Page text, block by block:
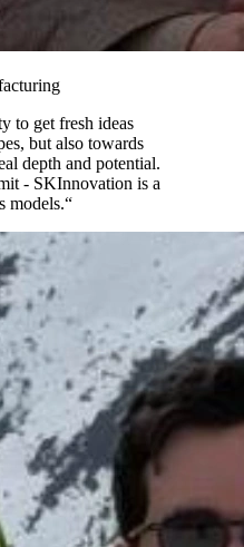
to get fresh ideas
but also towards
depth and potential.
- SKInnovation is a
models.“